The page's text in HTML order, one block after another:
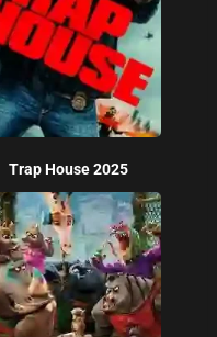
Trap House 2025